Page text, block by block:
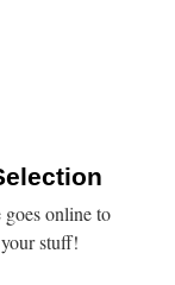
online to
stuff!